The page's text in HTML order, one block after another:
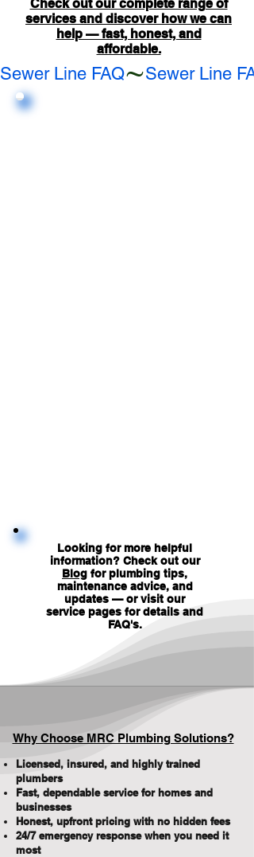
Check out our complete range of
services and discover how we can
help — fast, honest, and
affordable.
Sewer Line FAQ
Looking for more helpful
information? Check out our
Blog for plumbing tips,
maintenance advice, and
updates — or visit our
service pages for details and
FAQ's.
Why Choose MRC Plumbing Solutions?
Licensed, insured, and highly trained
plumbers
Fast, dependable service for homes and
businesses
Honest, upfront pricing with no hidden fees
24/7 emergency response when you need it
most